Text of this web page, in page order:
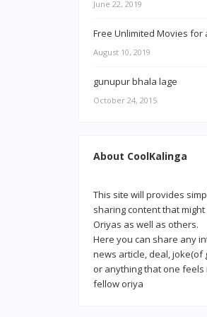
June 22, 2019
Free Unlimited Movies for
August 10, 2019
gunupur bhala lage
October 24, 2015
About CoolKalinga
This site will provides
sharing content that
Oriyas as well as others.
Here you can share any
news article, deal, joke(of
or anything that one
fellow oriya